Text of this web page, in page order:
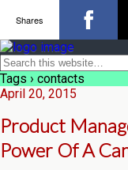
Tags › contacts
April 20, 2015
Product
Power Of A
Shares